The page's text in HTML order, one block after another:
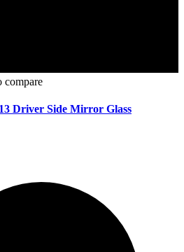
compare
Driver Side Mirror Glass